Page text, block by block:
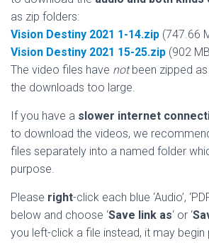
as zip folders:
Vision Destiny 2021 1-14.zip (747.66
Vision Destiny 2021 15-25.zip (902
The video files have notbeen zipped
the downloads too large.
If you have a slower internet
to download the videos, we
files separately into a named folder
purpose.
Please right-click each blue ‘Audio’,
below and choose ‘Save link as‘ or ‘
you left-click a file instead, it may begin